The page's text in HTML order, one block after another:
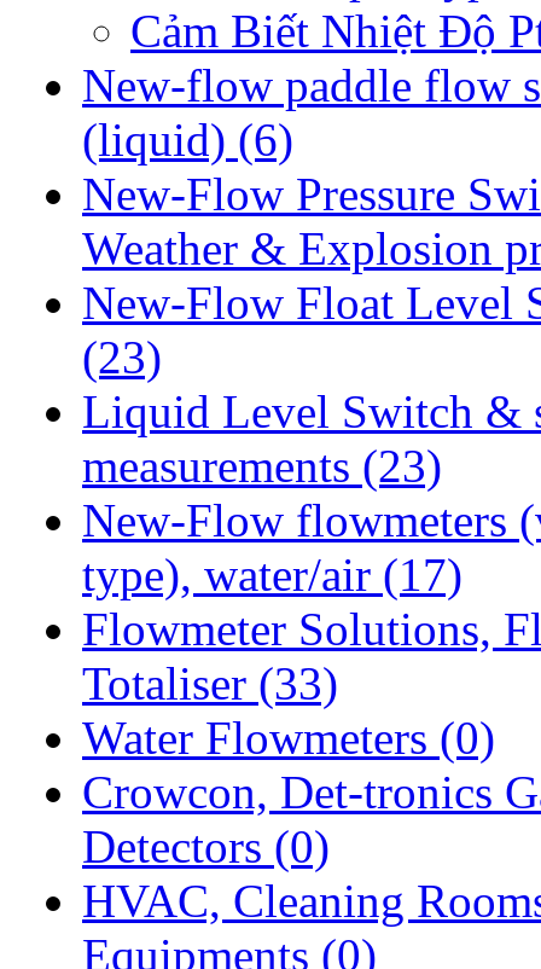
Cảm Biết Nhiệt Độ
New-flow paddle flow
(liquid) (6)
New-Flow Pressure
Weather & Explosion
New-Flow Float Level
(23)
Liquid Level Switch &
measurements (23)
New-Flow flowmeters
type), water/air (17)
Flowmeter Solutions,
Totaliser (33)
Water Flowmeters (0)
Crowcon, Det-tronics
Detectors (0)
HVAC, Cleaning
Equipments (0)